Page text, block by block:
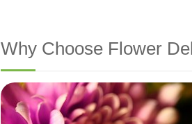
Why Choose Flower